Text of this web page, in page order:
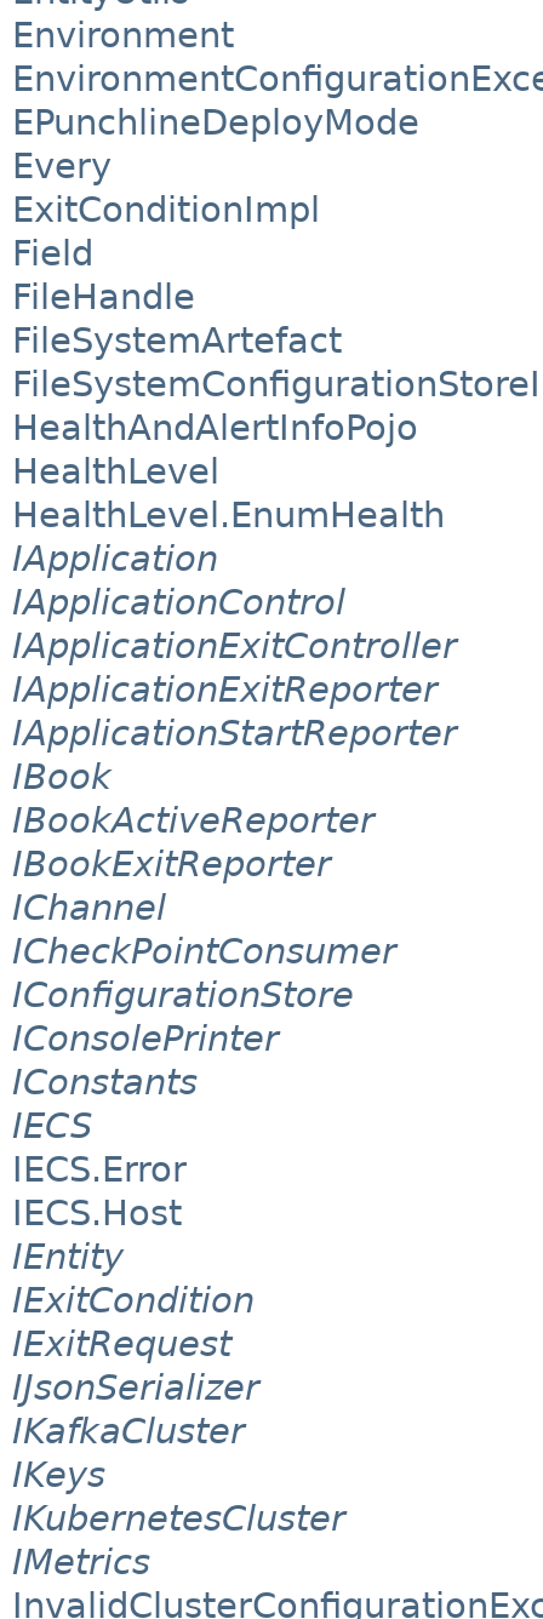
Environment
EPunchlineDeployMode
Every
ExitConditionImpl
Field
FileHandle
FileSystemArtefact
HealthAndAlertInfoPojo
HealthLevel
HealthLevel.EnumHealth
IApplication
IApplicationControl
IApplicationExitController
IApplicationExitReporter
IApplicationStartReporter
IBook
IBookActiveReporter
IBookExitReporter
IChannel
ICheckPointConsumer
IConfigurationStore
IConsolePrinter
IConstants
IECS
IECS.Error
IECS.Host
IEntity
IExitCondition
IExitRequest
IJsonSerializer
IKafkaCluster
IKeys
IKubernetesCluster
IMetrics